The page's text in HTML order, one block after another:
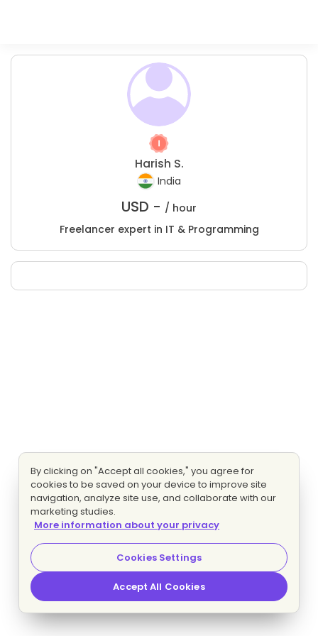
Harish S.
India
USD - / hour
Freelancer expert in IT & Programming
By clicking on "Accept all cookies," you agree for
cookies to be saved on your device to improve site
navigation, analyze site use, and collaborate with our
marketing studies.
More information about your privacy
Cookies Settings
Accept All Cookies